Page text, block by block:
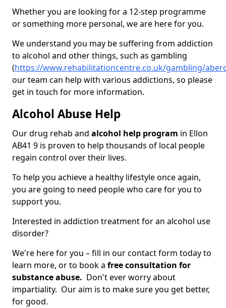
Whether you are looking for a 12-step programme
or something more personal, we are here for you.
We understand you may be suffering from addiction
to alcohol and other things, such as gambling
(https://www.rehabilitationcentre.co.uk/gambling/
our team can help with various addictions, so please
get in touch for more information.
Alcohol Abuse Help
Our drug rehab and alcohol help program in Ellon
AB41 9 is proven to help thousands of local people
regain control over their lives.
To help you achieve a healthy lifestyle once again,
you are going to need people who care for you to
support you.
Interested in addiction treatment for an alcohol use
disorder?
We're here for you – fill in our contact form today to
learn more, or to book a free consultation for
substance abuse. Don't ever worry about
impartiality. Our aim is to make sure you get better,
for good.